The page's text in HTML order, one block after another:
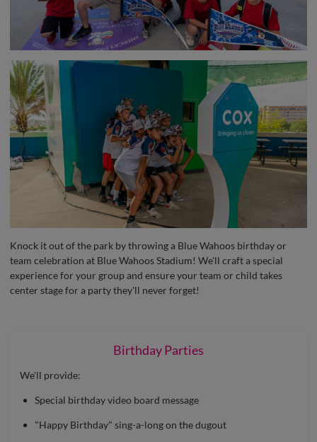
Knock it out of the park by throwing a Blue Wahoos birthday or
team celebration at Blue Wahoos Stadium! We'll craft a special
experience for your group and ensure your team or child takes
center stage for a party they'll never forget!
Birthday Parties
We'll provide:
Special birthday video board message
"Happy Birthday" sing-a-long on the dugout